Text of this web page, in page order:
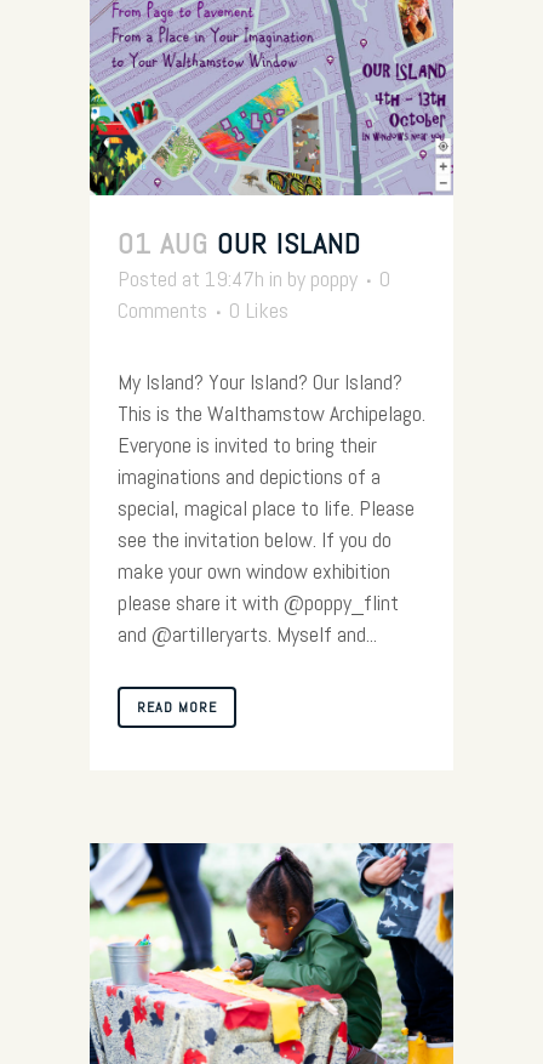
01 AUG OUR ISLAND
Posted at 19:47h in by poppy
0
Comments
0 Likes
My Island? Your Island? Our Island?
This is the Walthamstow Archipelago.
Everyone is invited to bring their
imaginations and depictions of a
special, magical place to life. Please
see the invitation below. If you do
make your own window exhibition
please share it with @poppy_flint
and @artilleryarts. Myself and...
READ MORE